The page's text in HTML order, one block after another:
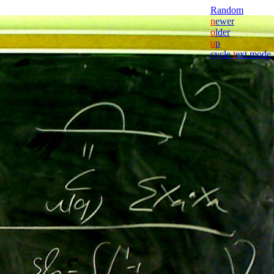
Random
newer
older
up
cycletext mode